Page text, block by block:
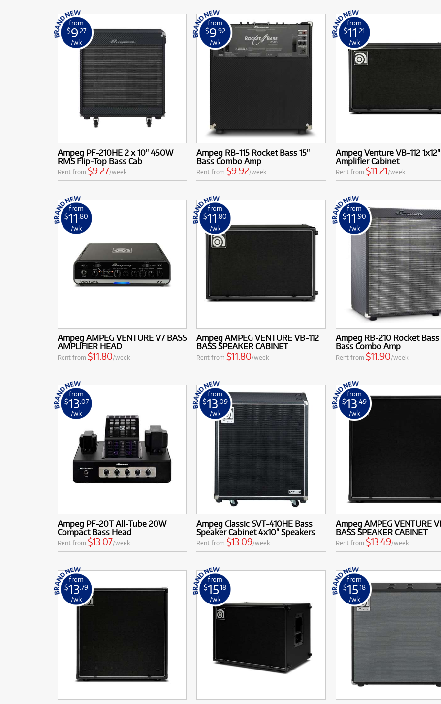
from
$9.27
/wk
Ampeg PF-210HE 2 x 10" 450W
RMS Flip-Top Bass Cab
Rent from $9.27/week
from
$9.92
/wk
Ampeg RB-115 Rocket Bass 15"
Bass Combo Amp
Rent from $9.92/week
from
$11 .21
/wk
Ampeg Venture VB-112
Amplifier Cabinet
Rent from $11.21/week
from
$11 .80
/wk
Ampeg AMPEG VENTURE V7 BASS
AMPLIFIER HEAD
Rent from $11.80/week
from
$11 .80
/wk
Ampeg AMPEG VENTURE VB-112
BASS SPEAKER CABINET
Rent from$11.80/week
from
$11 .90
/wk
Ampeg RB-210 Rocket Bass
Bass Combo Amp
Rent from $11.90/week
from
$13 .07
/wk
Ampeg PF-20T All-Tube 20W
Compact Bass Head
Rent from $13.07/week
from
$13 .09
/wk
Ampeg Classic SVT-410HE Bass
Speaker Cabinet 4x10" Speakers
Rent from $13.09/week
from
$13 .49
/wk
Ampeg AMPEG VENTURE
BASS SPEAKER CABINET
Rent from $13.49/week
from
$13 .79
/wk
from
$15.18
/wk
from
$15.18
/wk